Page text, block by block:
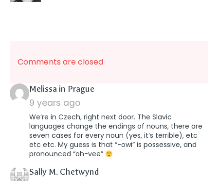
Comments are closed
Melissa in Prague
9 years ago
We’re in Czech, right next door. The Slavic
languages change the endings of nouns, there are
seven cases for every noun (yes, it’s terrible), etc
etc etc. My guess is that “-owi” is possessive, and
pronounced “oh-vee”
Sally M. Chetwynd